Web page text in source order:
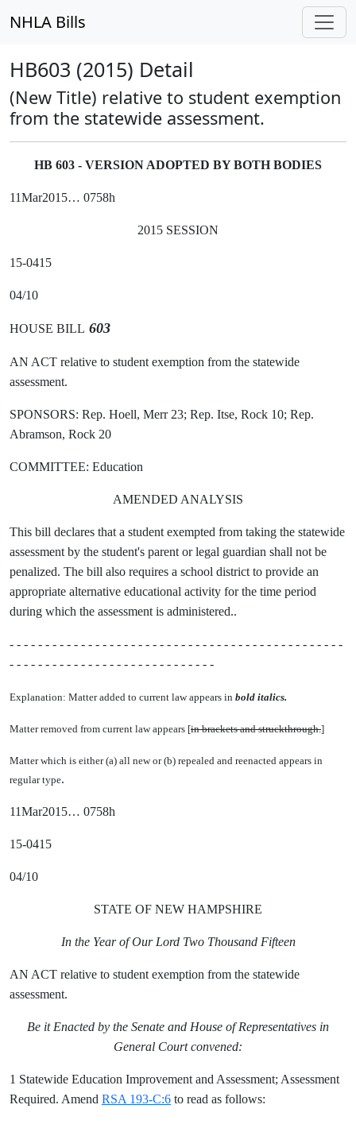
NHLA Bills
HB603 (2015) Detail
(New Title) relative to student exemption
from the statewide assessment.
HB 603 - VERSION ADOPTED BY BOTH BODIES
11Mar2015… 0758h
2015 SESSION
15-0415
04/10
HOUSE BILL 603
AN ACT relative to student exemption from the statewide
assessment.
SPONSORS: Rep. Hoell, Merr 23; Rep. Itse, Rock 10; Rep.
Abramson, Rock 20
COMMITTEE: Education
AMENDED ANALYSIS
This bill declares that a student exempted from taking the statewide
assessment by the student's parent or legal guardian shall not be
penalized. The bill also requires a school district to provide an
appropriate alternative educational activity for the time period
during which the assessment is administered..
- - - - - - - - - - - - - - - - - - - - - - - - - - - - - - - - - - - - - - - - - - - - - - -
- - - - - - - - - - - - - - - - - - - - - - - - - - - - -
Explanation: Matter added to current law appears in bold italics.
Matter removed from current law appears [in brackets and struckthrough.]
Matter which is either (a) all new or (b) repealed and reenacted appears in
regular type.
11Mar2015… 0758h
15-0415
04/10
STATE OF NEW HAMPSHIRE
In the Year of Our Lord Two Thousand Fifteen
AN ACT relative to student exemption from the statewide
assessment.
Be it Enacted by the Senate and House of Representatives in
General Court convened:
1 Statewide Education Improvement and Assessment; Assessment
Required. Amend RSA 193-C:6 to read as follows: